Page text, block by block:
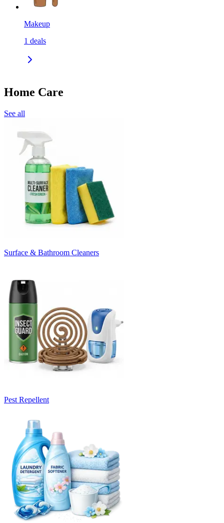
Makeup
1 deals
Home Care
See all
Surface & Bathroom Cleaners
Pest Repellent